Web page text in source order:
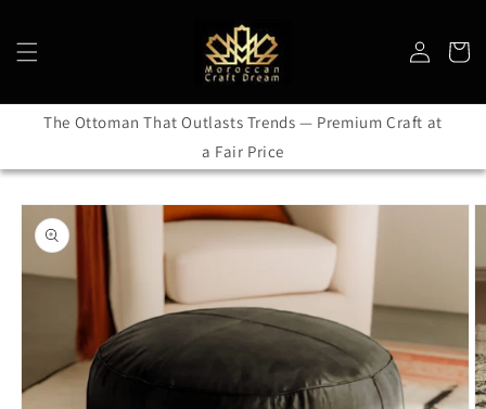
in
Cart
The Ottoman That Outlasts Trends — Premium Craft at
a Fair Price
Skip to
product
information